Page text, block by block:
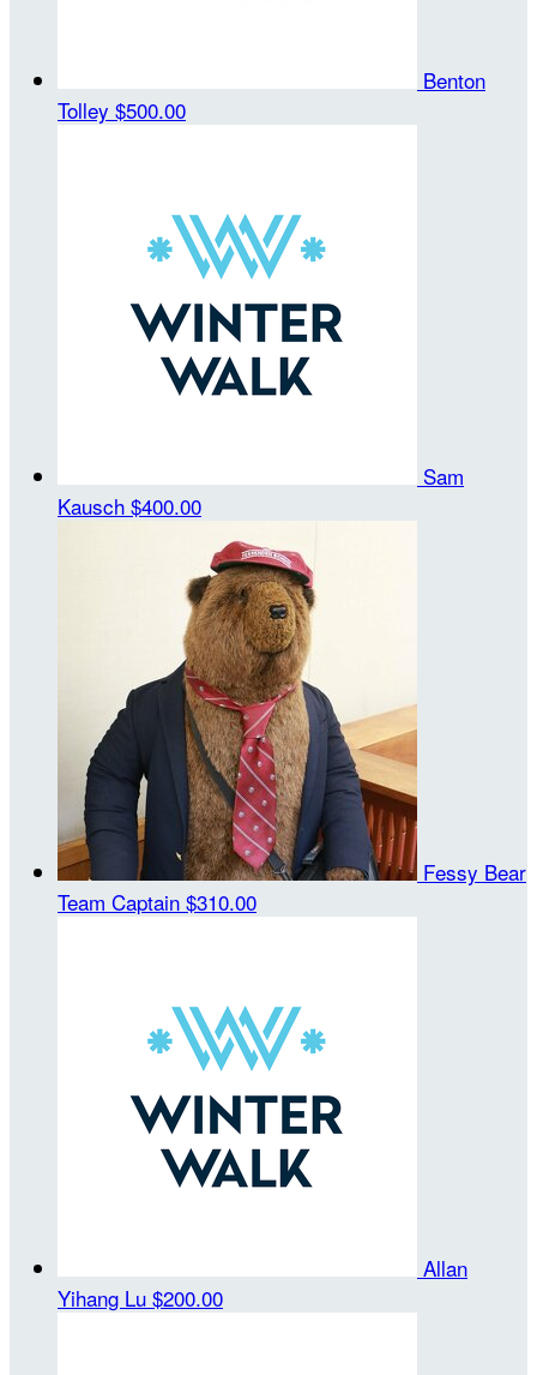
Benton
Tolley $500.00
Sam
Kausch $400.00
Fessy Bear
Team Captain $310.00
Allan
Yihang Lu $200.00